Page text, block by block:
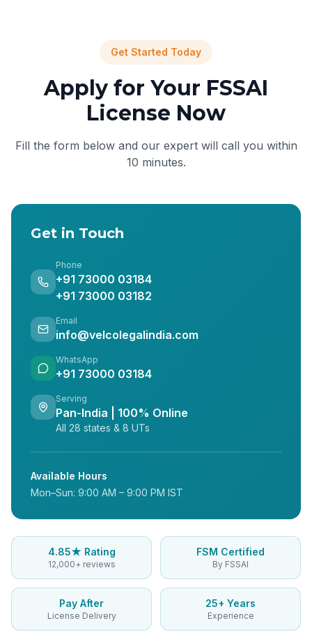
Get Started Today
Apply for Your FSSAI
License Now
Fill the form below and our expert will call you within
10 minutes.
Get in Touch
Phone
+91 73000 03184
+91 73000 03182
Email
info@velcolegalindia.com
WhatsApp
+91 73000 03184
Serving
Pan-India | 100% Online
All 28 states & 8 UTs
Available Hours
Mon–Sun: 9:00 AM – 9:00 PM IST
4.85★ Rating
12,000+ reviews
FSM Certified
By FSSAI
Pay After
License Delivery
25+ Years
Experience